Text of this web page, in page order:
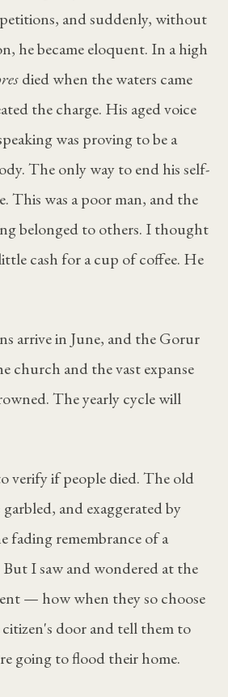
and suddenly, without
he became eloquent. In a high
died when the waters came
the charge. His aged voice
was proving to be a
The only way to end his self-
This was a poor man, and the
belonged to others. I thought
cash for a cup of coffee. He
arrive in June, and the Gorur
church and the vast expanse
The yearly cycle will
verify if people died. The old
and exaggerated by
fading remembrance of a
I saw and wondered at the
— how when they so choose
citizen's door and tell them to
going to flood their home.